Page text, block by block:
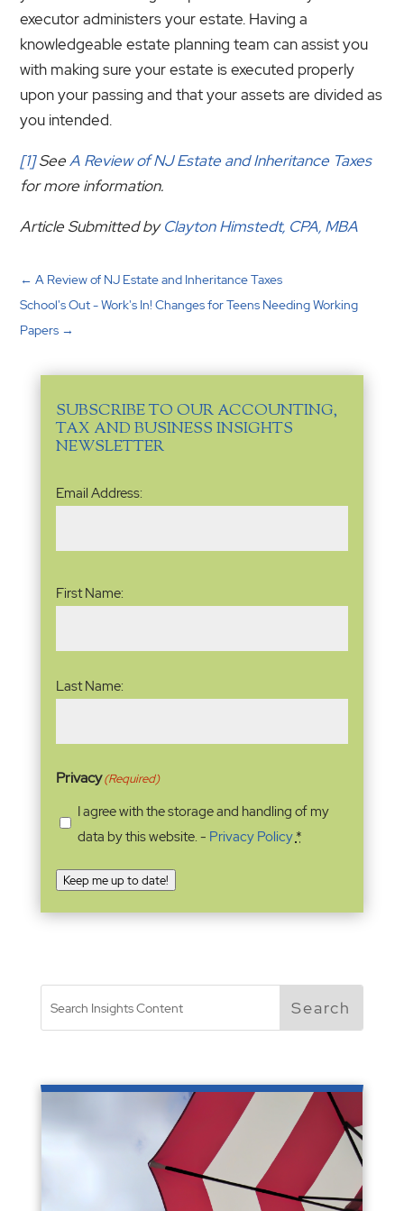
executor administers your estate. Having a
knowledgeable estate planning team can assist you
with making sure your estate is executed properly
upon your passing and that your assets are divided as
you intended.
[1]SeeA Review of NJ Estate and Inheritance Taxes
for more information.
Article Submitted byClayton Himstedt, CPA, MBA
←A Review of NJ Estate and Inheritance Taxes
School's Out - Work's In! Changes for Teens Needing Working
Papers →
SUBSCRIBE TO OUR ACCOUNTING,
TAX AND BUSINESS INSIGHTS
NEWSLETTER
Email
Address(Required)
Email Address:
First Name:
Last Name:
Privacy(Required)
I agree with the storage and handling of my
data by this website. - Privacy Policy*
Keep me up to date!